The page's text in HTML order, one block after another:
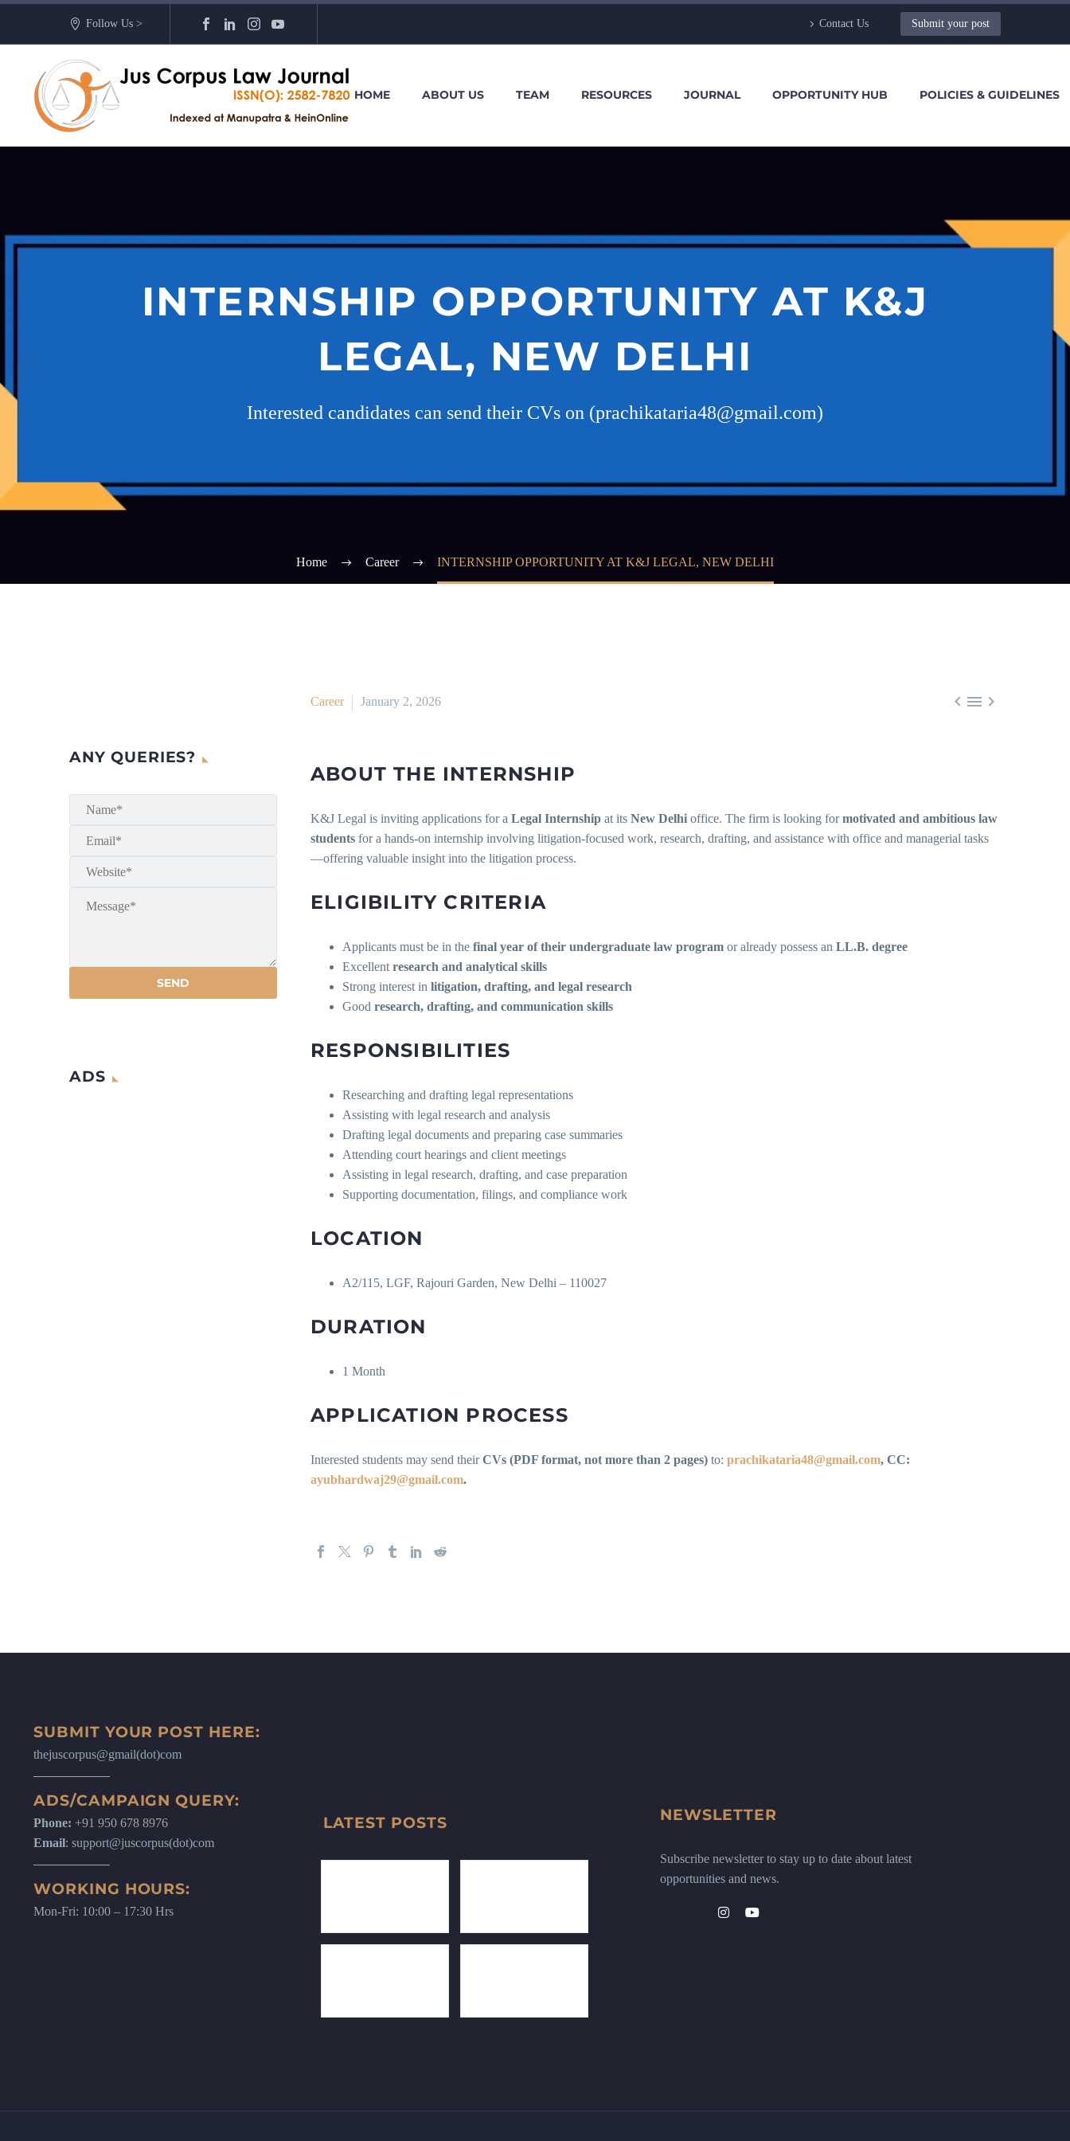
Follow Us > Contact Us Submit your post
HOME ABOUT US TEAM RESOURCES JOURNAL OPPORTUNITY HUB POLICIES & GUIDELINES
INTERNSHIP OPPORTUNITY AT K&J
LEGAL, NEW DELHI
Interested candidates can send their CVs on (prachikataria48@gmail.com)
Home Career INTERNSHIP OPPORTUNITY AT K&J LEGAL, NEW DELHI
  
Career January 2, 2026
ABOUT THE INTERNSHIP
K&J Legal is inviting applications for a Legal Internship at its New Delhi office. The firm is looking formotivated and ambitious law
students for a hands-on internship involving litigation-focused work, research, drafting, and assistance with office and managerial tasks
—offering valuable insight into the litigation process.
ELIGIBILITY CRITERIA
Applicants must be in the final year of their undergraduate law program or already possess an LL.B. degree
Excellent research and analytical skills
Strong interest in litigation, drafting, and legal research
Good research, drafting, and communication skills
RESPONSIBILITIES
Researching and drafting legal representations
Assisting with legal research and analysis
Drafting legal documents and preparing case summaries
Attending court hearings and client meetings
Assisting in legal research, drafting, and case preparation
Supporting documentation, filings, and compliance work
LOCATION
A2/115, LGF, Rajouri Garden, New Delhi – 110027
DURATION
1 Month
APPLICATION PROCESS
Interested students may send theirCVs (PDF format, not more than 2 pages) to: prachikataria48@gmail.com, CC:
ayubhardwaj29@gmail.com.
ANY QUERIES?
ADS
SUBMIT YOUR POST HERE:
thejuscorpus@gmail(dot)com
ADS/CAMPAIGN QUERY:
Phone: +91 950 678 8976
Email: support@juscorpus(dot)com
WORKING HOURS:
Mon-Fri: 10:00 – 17:30 Hrs
LATEST POSTS NEWSLETTER
Subscribe newsletter to stay up to date about latest
opportunities and news.